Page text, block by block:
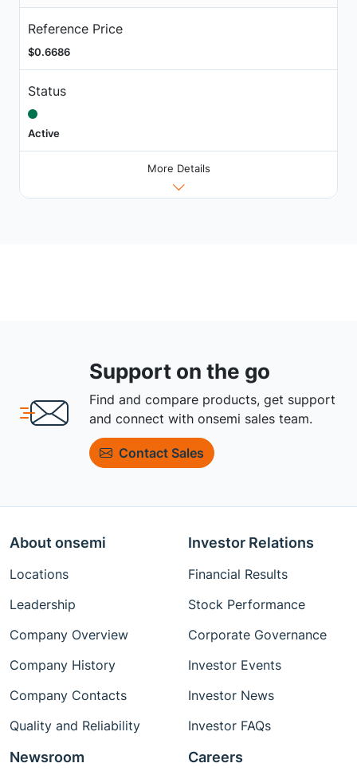
Reference Price
$0.6686
Status
Active
More Details
Support on the go
Find and compare products, get support
and connect with onsemi sales team.
Contact Sales
About onsemi
Locations
Leadership
Company Overview
Company History
Company Contacts
Quality and Reliability
Investor Relations
Financial Results
Stock Performance
Corporate Governance
Investor Events
Investor News
Investor FAQs
Newsroom Careers